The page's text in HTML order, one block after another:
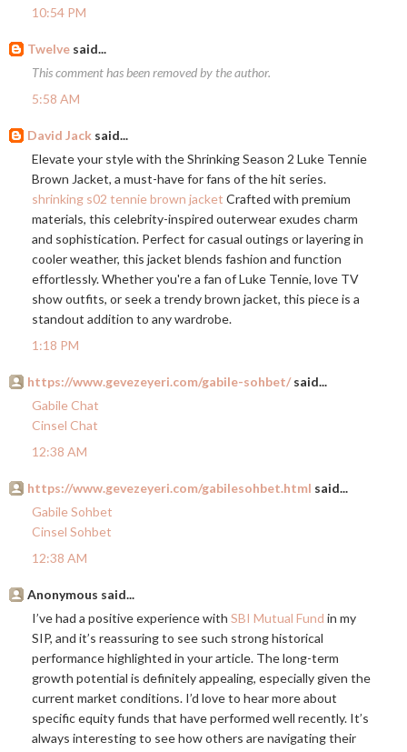
10:54 PM
Twelve said...
This comment has been removed by the author.
5:58 AM
David Jack said...
Elevate your style with the Shrinking Season 2 Luke Tennie
Brown Jacket, a must-have for fans of the hit series.
shrinking s02 tennie brown jacket Crafted with premium
materials, this celebrity-inspired outerwear exudes charm
and sophistication. Perfect for casual outings or layering in
cooler weather, this jacket blends fashion and function
effortlessly. Whether you're a fan of Luke Tennie, love TV
show outfits, or seek a trendy brown jacket, this piece is a
standout addition to any wardrobe.
1:18 PM
https://www.gevezeyeri.com/gabile-sohbet/said...
Gabile Chat
Cinsel Chat
12:38 AM
https://www.gevezeyeri.com/gabilesohbet.html said...
Gabile Sohbet
Cinsel Sohbet
12:38 AM
Anonymous said...
I’ve had a positive experience with SBI Mutual Fund in my
SIP, and it’s reassuring to see such strong historical
performance highlighted in your article. The long-term
growth potential is definitely appealing, especially given the
current market conditions. I’d love to hear more about
specific equity funds that have performed well recently. It’s
always interesting to see how others are navigating their